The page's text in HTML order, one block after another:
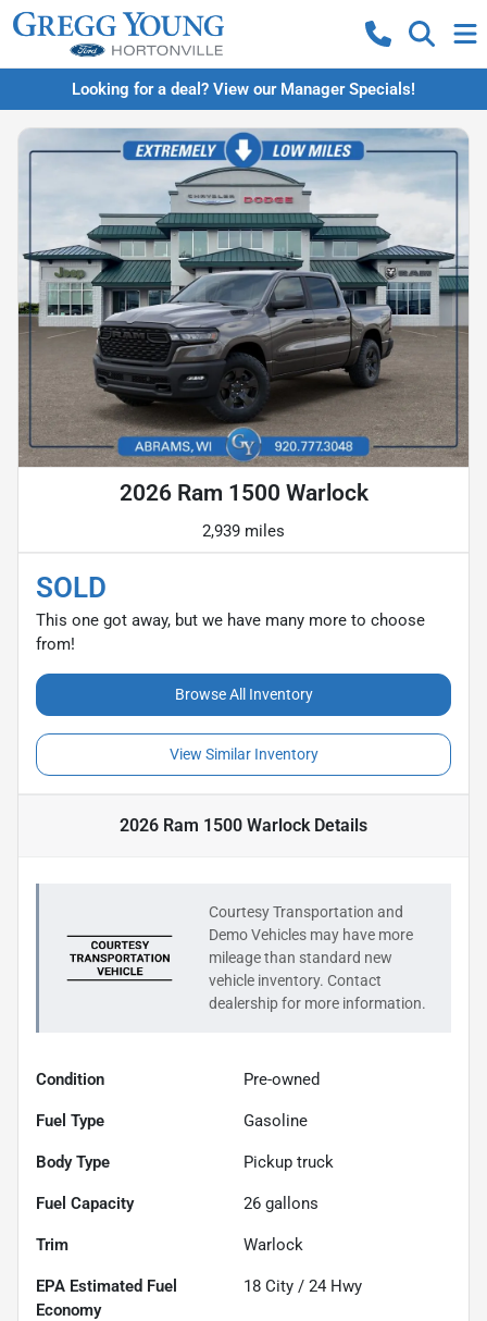
Looking for a deal? View our Manager Specials!
2026 Ram 1500 Warlock
2,939 miles
SOLD
This one got away, but we have many more to choose
from!
Browse All Inventory
View Similar Inventory
2026 Ram 1500 Warlock Details
Courtesy Transportation and
Demo Vehicles may have more
mileage than standard new
vehicle inventory. Contact
dealership for more information.
Condition Pre-owned
Fuel Type Gasoline
Body Type Pickup truck
Fuel Capacity 26 gallons
Trim Warlock
Fuel
Economy
18 City / 24 Hwy